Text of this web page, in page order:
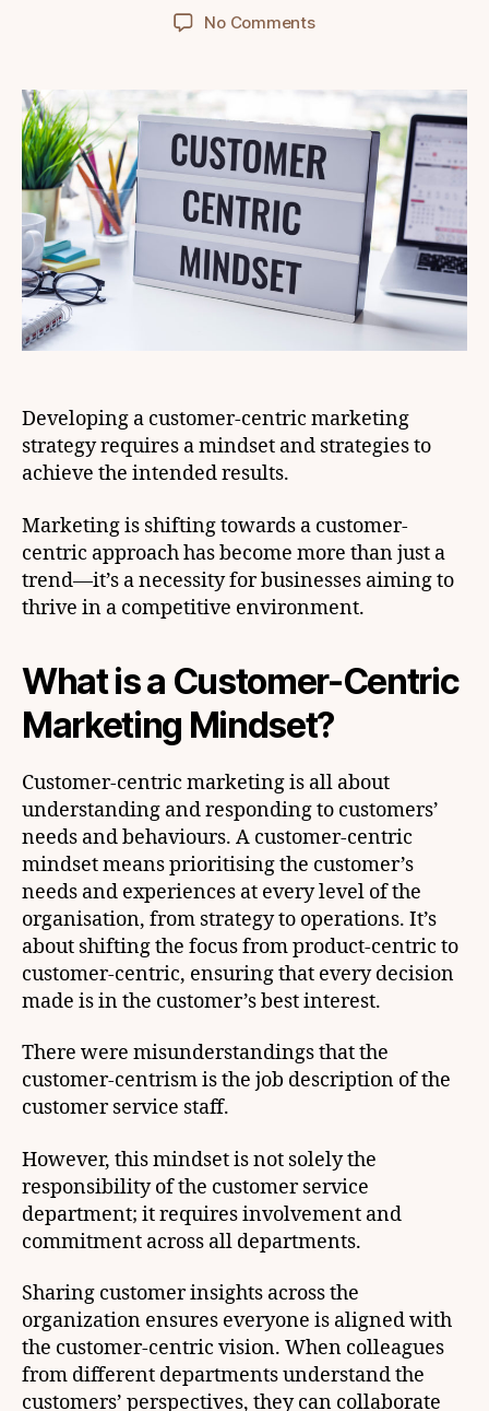
date
No Commentson
Develop
Customer-
Centric
Marketing
Strategy
Delivers
Results?
Developing a customer-centric marketing
strategy requires a mindset and strategies to
achieve the intended results.
Marketing is shifting towards a customer-
centric approach has become more than just a
trend—it’s a necessity for businesses aiming to
thrive in a competitive environment.
What is a Customer-Centric
Marketing Mindset?
Customer-centric marketing is all about
understanding and responding to customers’
needs and behaviours. A customer-centric
mindset means prioritising the customer’s
needs and experiences at every level of the
organisation, from strategy to operations. It’s
about shifting the focus from product-centric to
customer-centric, ensuring that every decision
made is in the customer’s best interest.
There were misunderstandings that the
customer-centrism is the job description of the
customer service staff.
However, this mindset is not solely the
responsibility of the customer service
department; it requires involvement and
commitment across all departments.
Sharing customer insights across the
organization ensures everyone is aligned with
the customer-centric vision. When colleagues
from different departments understand the
customers’ perspectives, they can collaborate